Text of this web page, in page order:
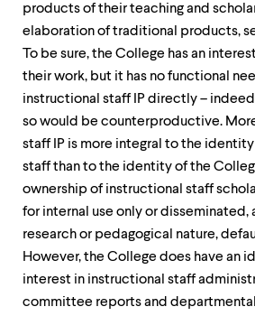
products of their teaching and
elaboration of traditional products,
To be sure, the College has an
their work, but it has no functional
instructional staff IP directly –
so would be counterproductive.
staff IP is more integral to the
staff than to the identity of the
ownership of instructional staff
for internal use only or disseminated,
research or pedagogical nature,
However, the College does have an
interest in instructional staff
committee reports and